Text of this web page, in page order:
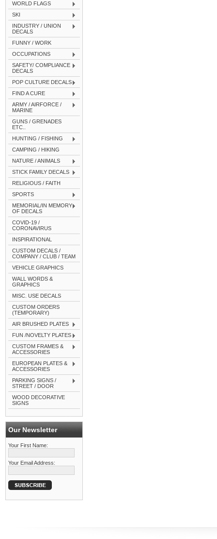
WORLD FLAGS
SKI
INDUSTRY / UNION
DECALS
FUNNY / WORK
OCCUPATIONS
SAFETY/ COMPLIANCE
DECALS
POP CULTURE DECALS
FIND A CURE
ARMY / AIRFORCE /
MARINE
GUNS / GRENADES
ETC..
HUNTING / FISHING
CAMPING / HIKING
NATURE / ANIMALS
STICK FAMILY DECALS
RELIGIOUS / FAITH
SPORTS
MEMORIAL/IN MEMORY
OF DECALS
COVID-19 /
CORONAVIRUS
INSPIRATIONAL
CUSTOM DECALS /
COMPANY / CLUB / TEAM
VEHICLE GRAPHICS
WALL WORDS &
GRAPHICS
MISC. USE DECALS
CUSTOM ORDERS
(TEMPORARY)
AIR BRUSHED PLATES
FUN /NOVELTY PLATES
CUSTOM FRAMES &
ACCESSORIES
EUROPEAN PLATES &
ACCESSORIES
PARKING SIGNS /
STREET / DOOR
WOOD DECORATIVE
SIGNS
Our Newsletter
Your First Name:
Your Email Address: